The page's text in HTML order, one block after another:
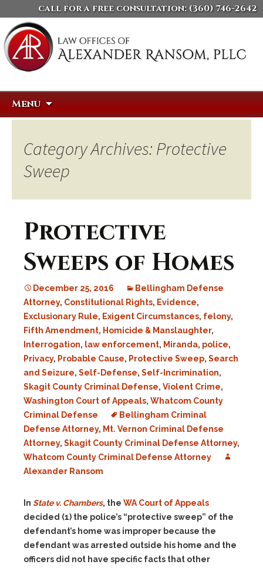
call for a free consultation: (360) 746-2642
Menu
Category Archives: Protective
Sweep
Protective
Sweeps of Homes
December 25, 2016
Bellingham Defense
Attorney, Constitutional Rights, Evidence,
Exclusionary Rule, Exigent Circumstances, felony,
Fifth Amendment, Homicide & Manslaughter,
Interrogation, law enforcement, Miranda, police,
Privacy, Probable Cause, Protective Sweep, Search
and Seizure, Self-Defense, Self-Incrimination,
Skagit County Criminal Defense, Violent Crime,
Washington Court of Appeals, Whatcom County
Criminal Defense
Bellingham Criminal
Defense Attorney, Mt. Vernon Criminal Defense
Attorney, Skagit County Criminal Defense Attorney,
Whatcom County Criminal Defense Attorney
Alexander Ransom
In State v. Chambers, the WA Court of Appeals
decided (1) the police’s “protective sweep” of the
defendant’s home was improper because the
defendant was arrested outside his home and the
officers did not have specific facts that other